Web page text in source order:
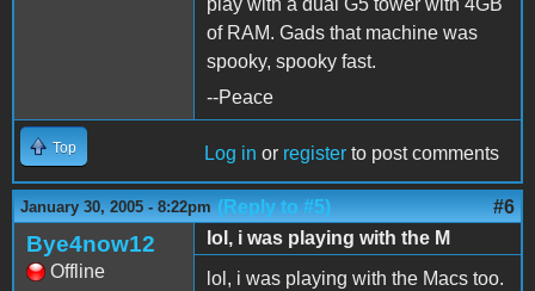
play with a dual G5 tower with 4GB
of RAM. Gads that machine was
spooky, spooky fast.
--Peace
Top Log in or register to post comments
January 30, 2005 - 8:22pm (Reply to #5) #6
Bye4now12
Offline
lol, i was playing with the M
lol, i was playing with the Macs too.